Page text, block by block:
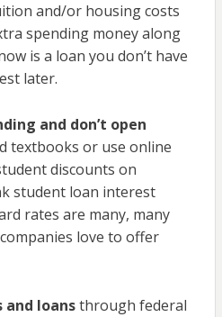
and/or housing costs
spending money along
is a loan you don’t have
later.
and don’t open
textbooks or use online
discounts on
student loan interest
rates are many, many
love to offer
and loansthrough federal